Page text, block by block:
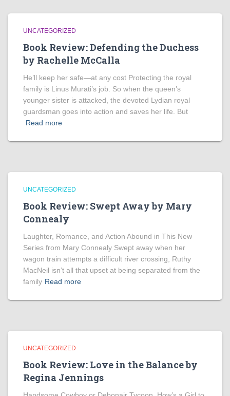
UNCATEGORIZED
Book Review: Defending the Duchess
by Rachelle McCalla
He’ll keep her safe—at any cost Protecting the royal
family is Linus Murati’s job. So when the queen’s
younger sister is attacked, the devoted Lydian royal
guardsman goes into action and saves her life. But
Read more
UNCATEGORIZED
Book Review: Swept Away by Mary
Connealy
Laughter, Romance, and Action Abound in This New
Series from Mary Connealy Swept away when her
wagon train attempts a difficult river crossing, Ruthy
MacNeil isn’t all that upset at being separated from the
family Read more
UNCATEGORIZED
Book Review: Love in the Balance by
Regina Jennings